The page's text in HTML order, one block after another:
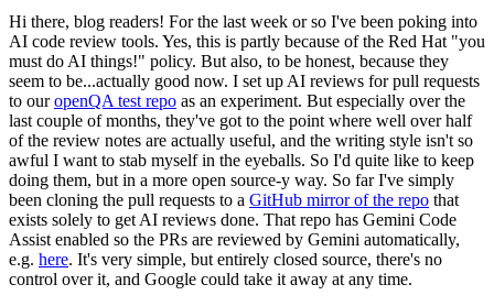
Hi there, blog readers! For the last week or so I've been poking into
AI code review tools. Yes, this is partly because of the Red Hat "you
must do AI things!" policy. But also, to be honest, because they
seem to be...actually good now. I set up AI reviews for pull requests
to ouropenQA test repo as an experiment. But especially over the
last couple of months, they've got to the point where well over half
of the review notes are actually useful, and the writing style isn't so
awful I want to stab myself in the eyeballs. So I'd quite like to keep
doing them, but in a more open source-y way. So far I've simply
been cloning the pull requests to a GitHub mirror of the repo that
exists solely to get AI reviews done. That repo has Gemini Code
Assist enabled so the PRs are reviewed by Gemini automatically,
e.g. here. It's very simple, but entirely closed source, there's no
control over it, and Google could take it away at any time.